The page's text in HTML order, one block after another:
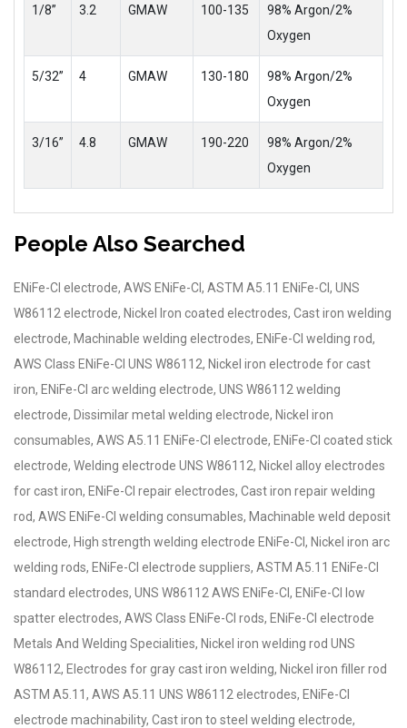
1/8” 3.2 GMAW 100-135
98% Argon/2%
Oxygen
5/32” 4 GMAW 130-180
98% Argon/2%
Oxygen
3/16” 4.8 GMAW 190-220
98% Argon/2%
Oxygen
People Also Searched
ENiFe-Cl electrode, AWS ENiFe-Cl, ASTM A5.11 ENiFe-Cl, UNS
W86112 electrode, Nickel Iron coated electrodes, Cast iron welding
electrode, Machinable welding electrodes, ENiFe-Cl welding rod,
AWS Class ENiFe-Cl UNS W86112, Nickel iron electrode for cast
iron, ENiFe-Cl arc welding electrode, UNS W86112 welding
electrode, Dissimilar metal welding electrode, Nickel iron
consumables, AWS A5.11 ENiFe-Cl electrode, ENiFe-Cl coated stick
electrode, Welding electrode UNS W86112, Nickel alloy electrodes
for cast iron, ENiFe-Cl repair electrodes, Cast iron repair welding
rod, AWS ENiFe-Cl welding consumables, Machinable weld deposit
electrode, High strength welding electrode ENiFe-Cl, Nickel iron arc
welding rods, ENiFe-Cl electrode suppliers, ASTM A5.11 ENiFe-Cl
standard electrodes, UNS W86112 AWS ENiFe-Cl, ENiFe-Cl low
spatter electrodes, AWS Class ENiFe-Cl rods, ENiFe-Cl electrode
Metals And Welding Specialities, Nickel iron welding rod UNS
W86112, Electrodes for gray cast iron welding, Nickel iron filler rod
ASTM A5.11, AWS A5.11 UNS W86112 electrodes, ENiFe-Cl
electrode machinability, Cast iron to steel welding electrode,